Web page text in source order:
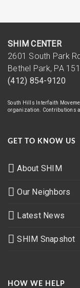
SHIM CENTER
2601 South Park
Bethel Park, PA
(412) 854-9120
South Hills Interfaith
organization. Contributions
GET TO KNOW US
About SHIM
Our Neighbors
Latest News
SHIM Snapshot
HOW WE HELP